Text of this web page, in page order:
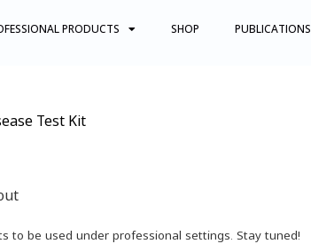
PRODUCTS SHOP PUBLICATIONS
Test Kit
to be used under professional settings. Stay tuned!